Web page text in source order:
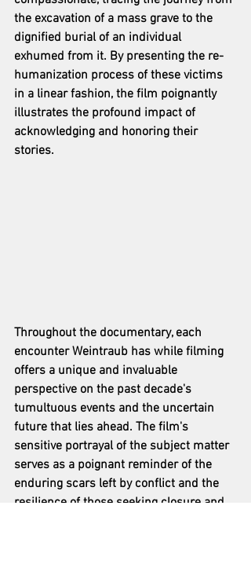
the excavation of a mass grave to the
dignified burial of an individual
exhumed from it. By presenting the re-
humanization process of these victims
in a linear fashion, the film poignantly
illustrates the profound impact of
acknowledging and honoring their
stories.
Throughout the documentary, each
encounter Weintraub has while filming
offers a unique and invaluable
perspective on the past decade's
tumultuous events and the uncertain
future that lies ahead. The film's
sensitive portrayal of the subject matter
serves as a poignant reminder of the
enduring scars left by conflict and the
resilience of those seeking closure and